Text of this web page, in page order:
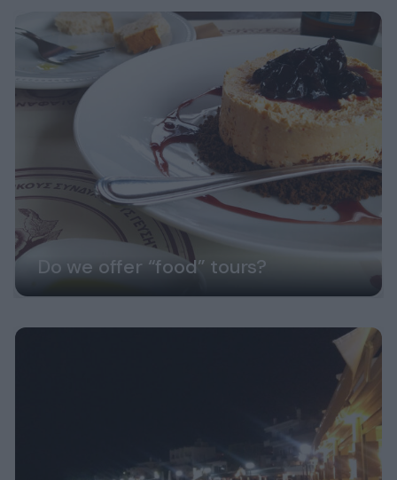
Do we offer “food” tours?